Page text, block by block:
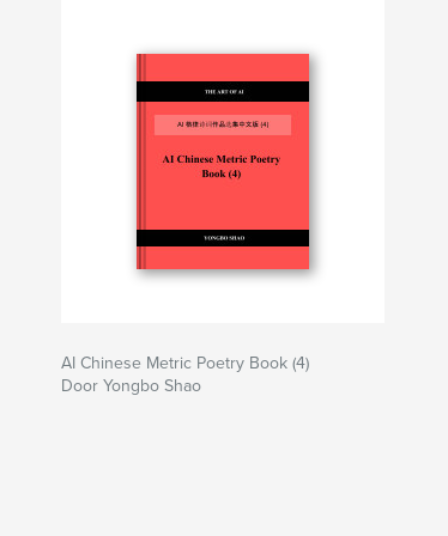
AI Chinese Metric Poetry Book (4)
Door Yongbo Shao